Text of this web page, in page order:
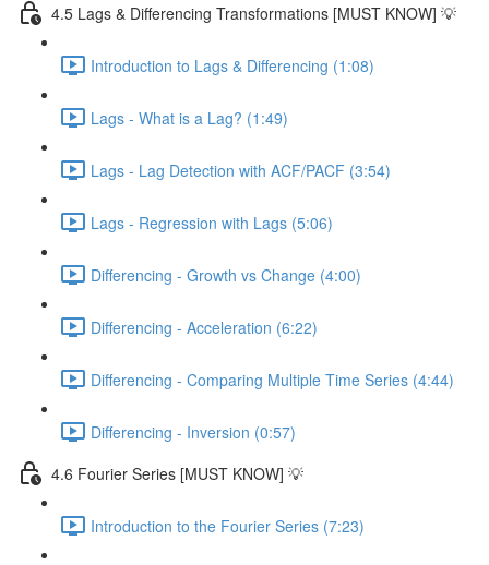
4.5 Lags & Differencing Transformations [MUST KNOW] 💡
Introduction to Lags & Differencing (1:08)
Lags - What is a Lag? (1:49)
Lags - Lag Detection with ACF/PACF (3:54)
Lags - Regression with Lags (5:06)
Differencing - Growth vs Change (4:00)
Differencing - Acceleration (6:22)
Differencing - Comparing Multiple Time Series (4:44)
Differencing - Inversion (0:57)
4.6 Fourier Series [MUST KNOW] 💡
Introduction to the Fourier Series (7:23)